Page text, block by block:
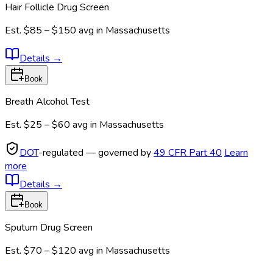
Hair Follicle Drug Screen
Est. $85 – $150 avg in Massachusetts
Details →
Book
Breath Alcohol Test
Est. $25 – $60 avg in Massachusetts
DOT-regulated — governed by49 CFR Part 40 Learn
more
Details →
Book
Sputum Drug Screen
Est. $70 – $120 avg in Massachusetts